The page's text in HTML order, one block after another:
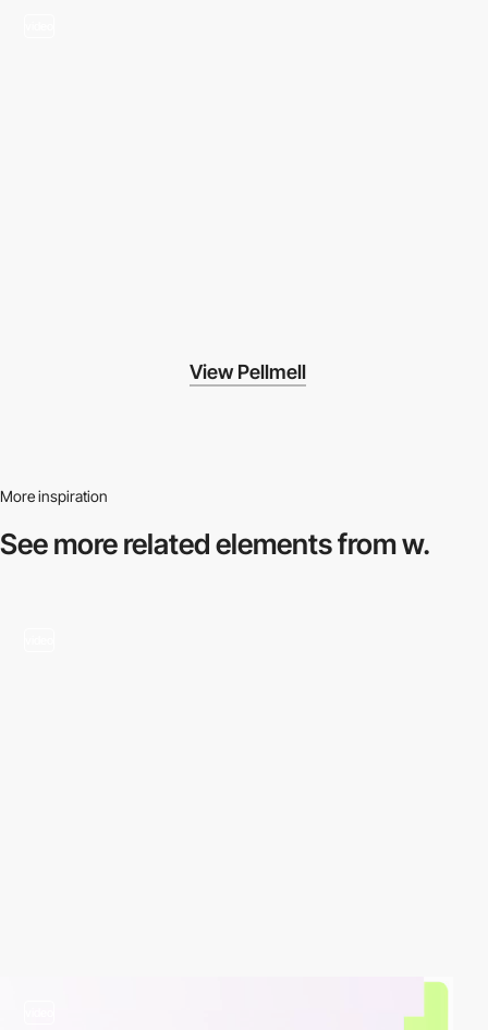
View Pellmell
More inspiration
See more relatedelements from w.